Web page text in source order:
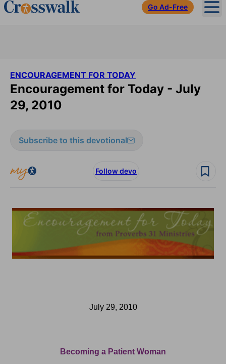
Go Ad-Free
ENCOURAGEMENT FOR TODAY
Encouragement for Today - July
29, 2010
Subscribe to this devotional
Follow devo
July 29, 2010
Becoming a Patient Woman